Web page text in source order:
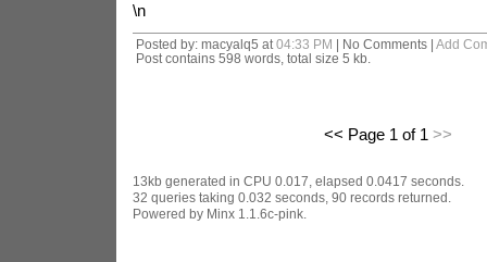
\n
Posted by: macyalq5 at 04:33 PM | No Comments | Add
Post contains 598 words, total size 5 kb.
<< Page 1 of 1 >>
13kb generated in CPU 0.017, elapsed 0.0417 seconds.
32 queries taking 0.032 seconds, 90 records returned.
Powered by Minx 1.1.6c-pink.